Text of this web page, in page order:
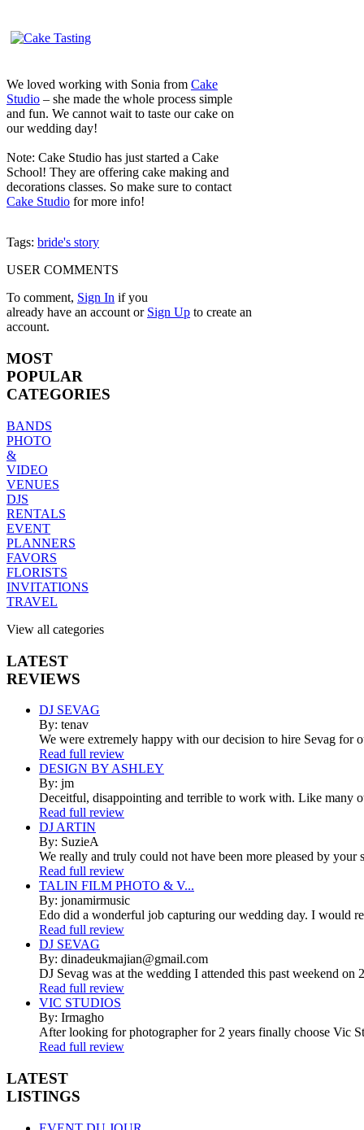
We loved working with Sonia from Cake
Studio – she made the whole process simple
and fun. We cannot wait to taste our cake on
our wedding day!
Note: Cake Studio has just started a Cake
School! They are offering cake making and
decorations classes. So make sure to contact
Cake Studio for more info!
Tags: bride's story
USER COMMENTS
To comment, Sign In if you
already have an accountor Sign Up to create an
account.
MOST
POPULAR
CATEGORIES
BANDS
PHOTO
&
VIDEO
VENUES
DJS
RENTALS
EVENT
PLANNERS
FAVORS
FLORISTS
INVITATIONS
TRAVEL
View all categories
LATEST
REVIEWS
DJ SEVAG
By: tenav
We were extremely happy with our decision to hire Sevag for
Read full review
DESIGN BY ASHLEY
By: jm
Deceitful, disappointing and terrible to work with. Like many
Read full review
DJ ARTIN
By: SuzieA
We really and truly could not have been more pleased by
Read full review
TALIN FILM PHOTO & V...
By: jonamirmusic
Edo did a wonderful job capturing our wedding day. I would
Read full review
DJ SEVAG
By: dinadeukmajian@gmail.com
DJ Sevag was at the wedding I attended this past weekend
Read full review
VIC STUDIOS
By: Irmagho
After looking for photographer for 2 years finally choose Vic
Read full review
LATEST
LISTINGS